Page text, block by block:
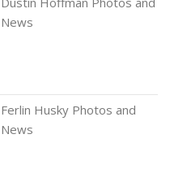
News
Ferlin Husky Photos and
News